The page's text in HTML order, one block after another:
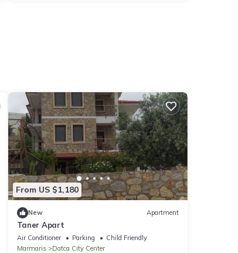
From US $1,180
New Apartment
Taner Apart
Air Conditioner Parking
Child Friendly
Marmaris
Datca City Center